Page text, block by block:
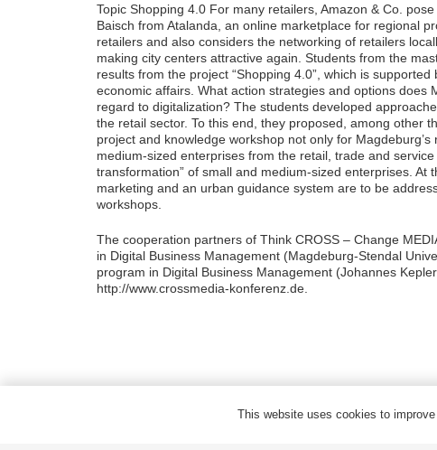
Topic Shopping 4.0 For many retailers, Amazon & Co.
Baisch from Atalanda, an online marketplace for regional
retailers and also considers the networking of retailers
making city centers attractive again. Students from the
results from the project “Shopping 4.0”, which is
economic affairs. What action strategies and options does
regard to digitalization? The students developed
the retail sector. To this end, they proposed, among other
project and knowledge workshop not only for
medium-sized enterprises from the retail, trade and
transformation” of small and medium-sized enterprises.
marketing and an urban guidance system are to be
workshops.
The cooperation partners of Think CROSS – Change
in Digital Business Management (Magdeburg-Stendal
program in Digital Business Management (Johannes
http://www.crossmedia-konferenz.de.
This website uses cookies to